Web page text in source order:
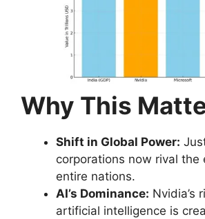
Why This
Shift in Global Power:
corporations now rival the
entire nations.
AI’s Dominance: Nvidia’s
artificial intelligence is